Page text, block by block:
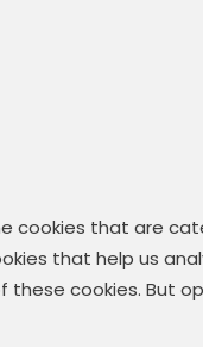
cookies that are
that help us
these cookies. But